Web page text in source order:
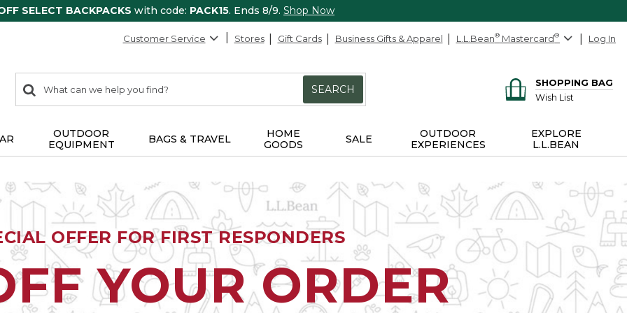
SELECT BACKPACKS with code: PACK15. Ends 8/9. Shop Now
Customer Service Stores Gift Cards Business Gifts & Apparel L.L.Bean® Mastercard® Log In
search
items
Search:
SEARCH
SHOPPING BAG
Wish List
OUTDOOR
EQUIPMENT
BAGS & TRAVEL
HOME
GOODS
SALE
OUTDOOR
EXPERIENCES
EXPLORE
L.L.BEAN
OFFER FOR FIRST RESPONDERS
YOUR ORDER